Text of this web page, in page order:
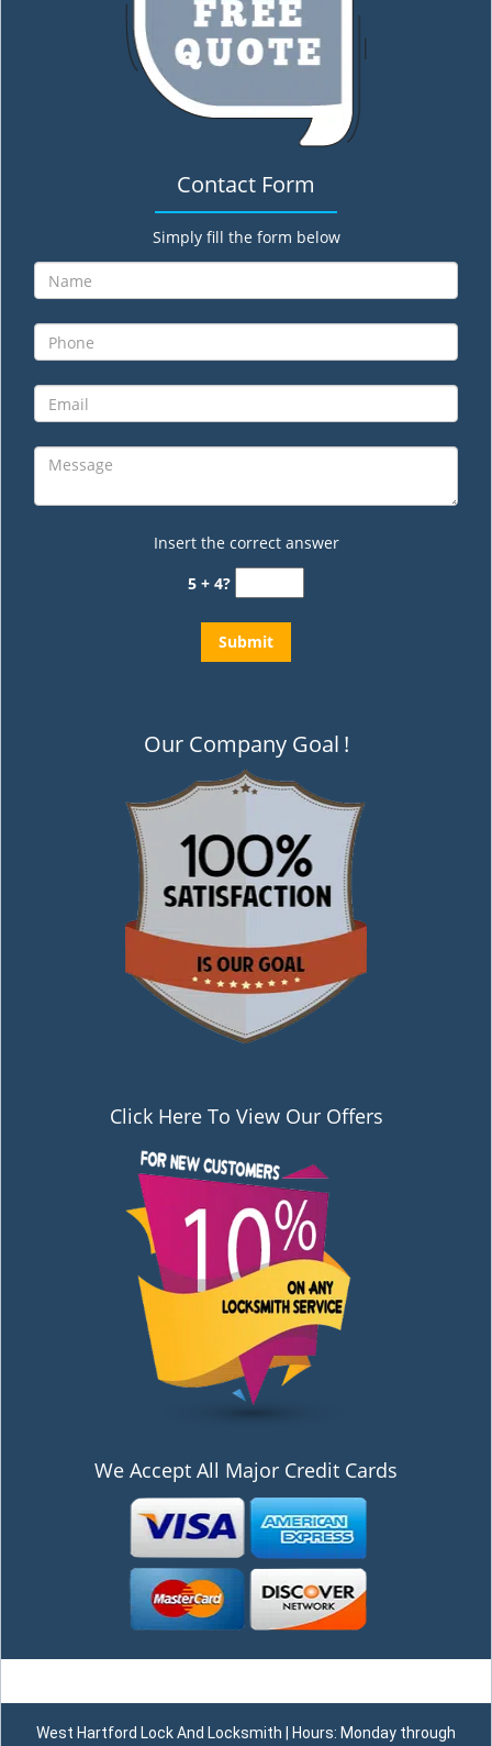
Contact Form
Simply fill the form below
Insert the correct answer
5 + 4?
Our Company Goal !
Click Here To View Our Offers
We Accept All Major Credit Cards
West Hartford Lock And Locksmith | Hours: Monday through